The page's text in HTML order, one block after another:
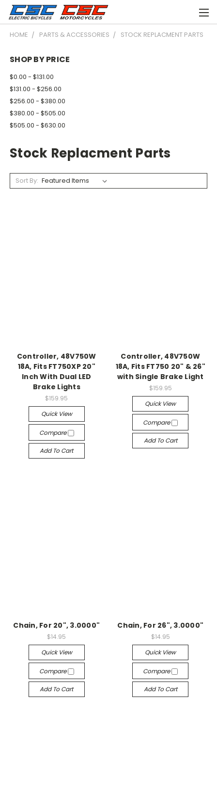
HOME PARTS & ACCESSORIES STOCK REPLACMENT PARTS
SHOP BY PRICE
$0.00 - $131.00
$131.00 - $256.00
$256.00 - $380.00
$380.00 - $505.00
$505.00 - $630.00
Stock Replacment Parts
Sort By:
Controller, 48V750W
18A, Fits FT750XP 20"
Inch With Dual LED
Brake Lights
$159.95
Quick View
Compare
Add To Cart
Controller, 48V750W
18A, Fits FT750 20" & 26"
with Single Brake Light
$159.95
Quick View
Compare
Add To Cart
Chain, For 20", 3.0000"
$14.95
Quick View
Compare
Add To Cart
Chain, For 26", 3.0000"
$14.95
Quick View
Compare
Add To Cart